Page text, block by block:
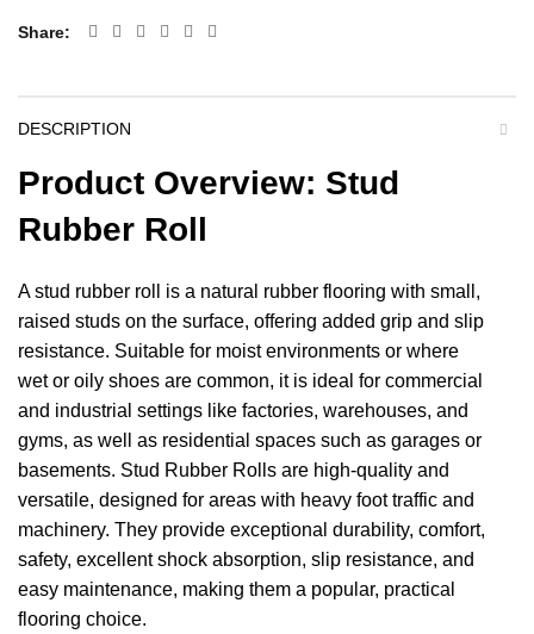
Share
DESCRIPTION
Product Overview: Stud
Rubber Roll
A stud rubber roll is a natural rubber flooring with small,
raised studs on the surface, offering added grip and slip
resistance. Suitable for moist environments or where
wet or oily shoes are common, it is ideal for commercial
and industrial settings like factories, warehouses, and
gyms, as well as residential spaces such as garages or
basements. Stud Rubber Rolls are high-quality and
versatile, designed for areas with heavy foot traffic and
machinery. They provide exceptional durability, comfort,
safety, excellent shock absorption, slip resistance, and
easy maintenance, making them a popular, practical
flooring choice.